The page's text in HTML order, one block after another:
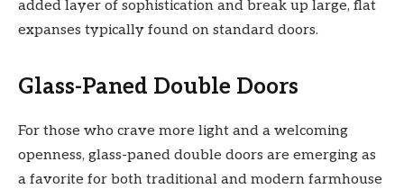
added layer of sophistication and break up large, flat
expanses typically found on standard doors.
Glass-Paned Double Doors
For those who crave more light and a welcoming
openness, glass-paned double doors are emerging as
a favorite for both traditional and modern farmhouse